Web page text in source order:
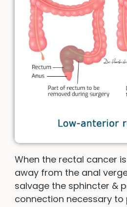
When the rectal cancer
away from the anal
salvage the sphincter &
connection necessary to